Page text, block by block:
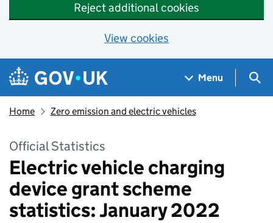
Reject additional cookies
View cookies
Skip to main content
Navigation menu
Menu
Home Zero emission and electric vehicles
Official Statistics
Electric vehicle charging
device grant scheme
statistics: January 2022